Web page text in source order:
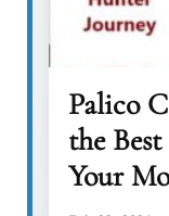
Palico
the
Your